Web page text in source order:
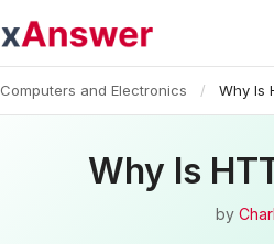
Computers and Electronics / Why Is
Why Is
by